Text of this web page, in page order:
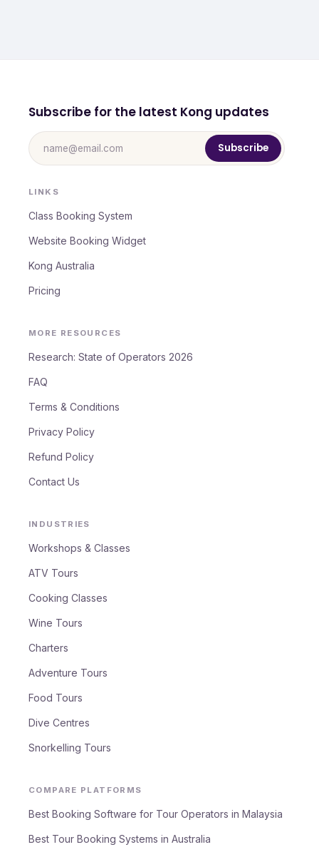
Subscribe for the latest Kong updates
Subscribe
LINKS
Class Booking System
Website Booking Widget
Kong Australia
Pricing
MORE RESOURCES
Research: State of Operators 2026
FAQ
Terms & Conditions
Privacy Policy
Refund Policy
Contact Us
INDUSTRIES
Workshops & Classes
ATV Tours
Cooking Classes
Wine Tours
Charters
Adventure Tours
Food Tours
Dive Centres
Snorkelling Tours
COMPARE PLATFORMS
Best Booking Software for Tour Operators in Malaysia
Best Tour Booking Systems in Australia